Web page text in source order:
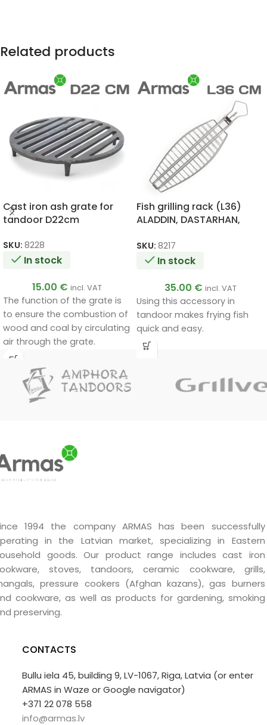
Related products
Cast iron ash grate for
tandoor D22cm
SKU: 8228
In stock
15.00 € incl. VAT
The function of the grate is
to ensure the combustion of
wood and coal by circulating
air through the grate.
Fish grilling rack (L36)
ALADDIN, DASTARHAN,
MINI, SKIF, ESAUL
SKU: 8217
In stock
35.00 € incl. VAT
Using this accessory in
tandoor makes frying fish
quick and easy.
1994 the company ARMAS has been successfully
in the Latvian market, specializing in Eastern
goods. Our product range includes cast iron
stoves, tandoors, ceramic cookware, grills,
pressure cookers (Afghan kazans), gas burners
cookware, as well as products for gardening, smoking
preserving.
CONTACTS
Bullu iela 45, building 9, LV-1067, Riga, Latvia (or enter
ARMAS in Waze or Google navigator)
+371 22 078 558
info@armas.lv